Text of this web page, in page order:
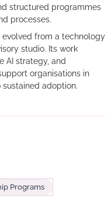
structured programmes
processes.
evolved from a technology
studio. Its work
AI strategy, and
organisations in
adoption.
Programs